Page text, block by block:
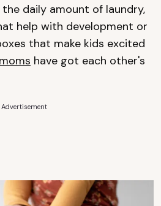
daily amount of laundry,
help with development or
that make kids excited
have got each other's
Advertisement